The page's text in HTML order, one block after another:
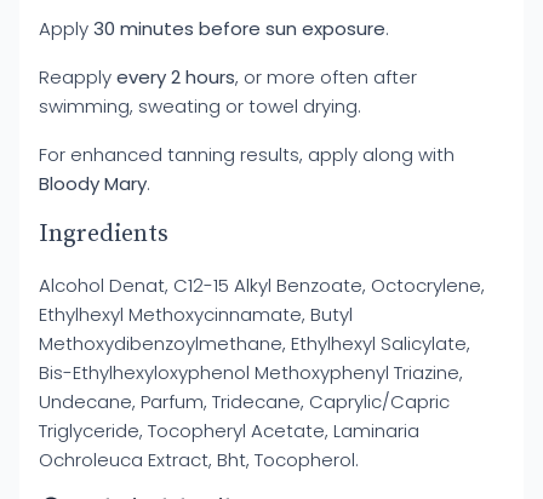
Apply30 minutes before sun exposure.
Reapplyevery 2 hours, or more often after
swimming, sweating or towel drying.
For enhanced tanning results, apply along with
Bloody Mary.
Ingredients
Alcohol Denat, C12-15 Alkyl Benzoate, Octocrylene,
Ethylhexyl Methoxycinnamate, Butyl
Methoxydibenzoylmethane, Ethylhexyl Salicylate,
Bis-Ethylhexyloxyphenol Methoxyphenyl Triazine,
Undecane, Parfum, Tridecane, Caprylic/Capric
Triglyceride, Tocopheryl Acetate, Laminaria
Ochroleuca Extract, Bht, Tocopherol.